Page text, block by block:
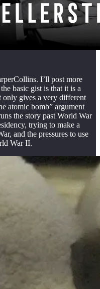
I’ll post more
basic gist is that it is a
only gives a very different
atomic bomb” argument
the story past World War
trying to make a
and the pressures to use
War II.